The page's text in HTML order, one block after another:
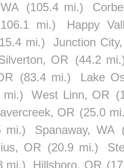
(105.4 mi.)
mi.)
Happy
mi.)
Junction
OR (44.2
(83.4 mi.)
Lake
mi.) West Linn, OR
OR (25.0
mi.) Spanaway, WA
OR (20.9 mi.)
mi.) Hillsboro, OR